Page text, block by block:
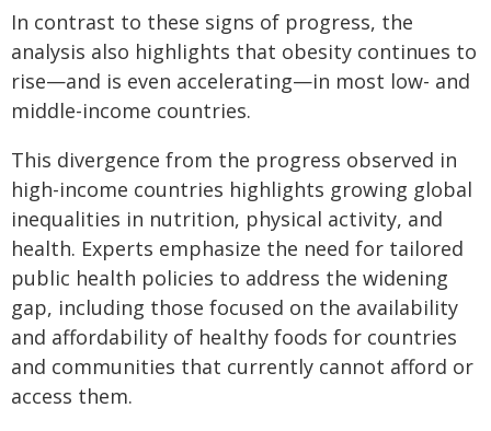
In contrast to these signs of progress, the
analysis also highlights that obesity continues to
rise—and is even accelerating—in most low- and
middle-income countries.
This divergence from the progress observed in
high-income countries highlights growing global
inequalities in nutrition, physical activity, and
health. Experts emphasize the need for tailored
public health policies to address the widening
gap, including those focused on the availability
and affordability of healthy foods for countries
and communities that currently cannot afford or
access them.